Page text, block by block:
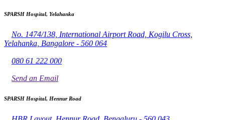
SPARSH Hospital, Yelahanka
No. 1474/138, International Airport Road, Kogilu Cross,
Yelahanka, Bangalore - 560 064
080 61 222 000
Send an Email
SPARSH Hospital, Hennur Road